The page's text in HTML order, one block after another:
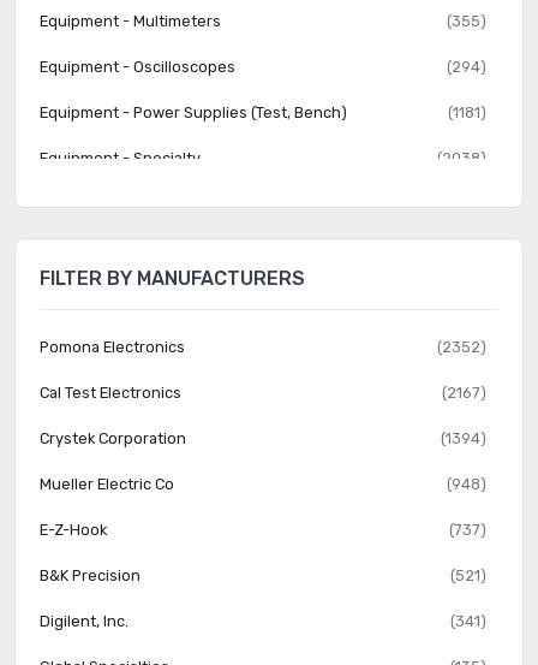
Equipment - Multimeters (355)
Equipment - Oscilloscopes (294)
Equipment - Power Supplies (Test, Bench) (1181)
Equipment - Specialty (2038)
Equipment - Spectrum Analyzers (40)
Test Clips - Grabbers, Hooks (419)
Test Clips - IC (168)
Test Leads - Banana, Meter Interface (2089)
Test Leads - BNC Interface (304)
Test Leads - Jumper, Specialty (701)
Test Leads - Kits, Assortments (175)
Test Leads - Oscilloscope Probes (311)
Test Leads - Thermocouples, Temperature Probes (498)
FILTER BY MANUFACTURERS
Pomona Electronics (2352)
Cal Test Electronics (2167)
Crystek Corporation (1394)
Mueller Electric Co (948)
E-Z-Hook (737)
B&K Precision (521)
Digilent, Inc. (341)